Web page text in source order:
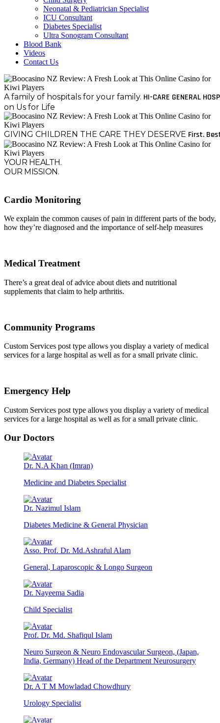
Neonatal & Pediatrician Specialist
ICU Consultant
Diabetes Specialist
Ultra Sonogram Consultant
Blood Bank
Videos
Contact Us
A family of hospitals for your family. HI-CARE GENERAL
on Us for Life
GIVING CHILDREN THE CARE THEY DESERVE First.
YOUR HEALTH.
OUR MISSION.
Cardio Monitoring
We explain the common causes of pain in different parts of the body,
how they’re diagnosed and the importance of self-help measures
Medical Treatment
There’s a great deal of advice about diets and nutritional
supplements that claim to help arthritis.
Community Programs
Custom Services post type allows you display a variety of medical
services for a large hospital as well as for a small private clinic.
Emergency Help
Custom Services post type allows you display a variety of medical
services for a large hospital as well as for a small private clinic.
Our Doctors
Dr. N.A Khan (Imran)
Medicine and Diabetes Specialist
Dr. Nazimul Islam
Diabetes Medicine & General Physician
Asso. Prof. Dr. Md.Ashraful Alam
General, Laparoscopic & Longo Surgeon
Dr. Nayeema Sadia
Child Specialist
Prof. Dr. Md. Shafiqul Islam
Neuro Surgeon & Neuro Endovascular Surgeon, (Japan,
India, Germany) Head of the Department Neurosurgery
Dr. A T M Mowladad Chowdhury
Urology Specialist